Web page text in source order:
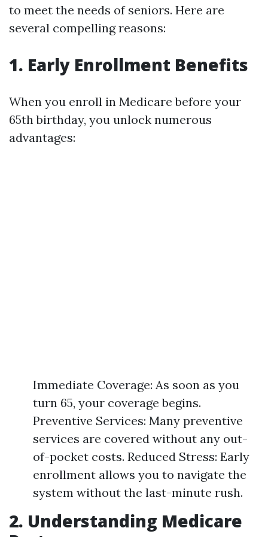
to meet the needs of seniors. Here are
several compelling reasons:
1. Early Enrollment Benefits
When you enroll in Medicare before your
65th birthday, you unlock numerous
advantages:
Immediate Coverage: As soon as you
turn 65, your coverage begins.
Preventive Services: Many preventive
services are covered without any out-
of-pocket costs. Reduced Stress: Early
enrollment allows you to navigate the
system without the last-minute rush.
2. Understanding Medicare